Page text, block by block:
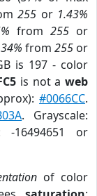
255 or 1.43%
from 255 or
from 255 or
is 197 - color
is not aweb
#0066CC.
. Grayscale:
-16494651 or
of color